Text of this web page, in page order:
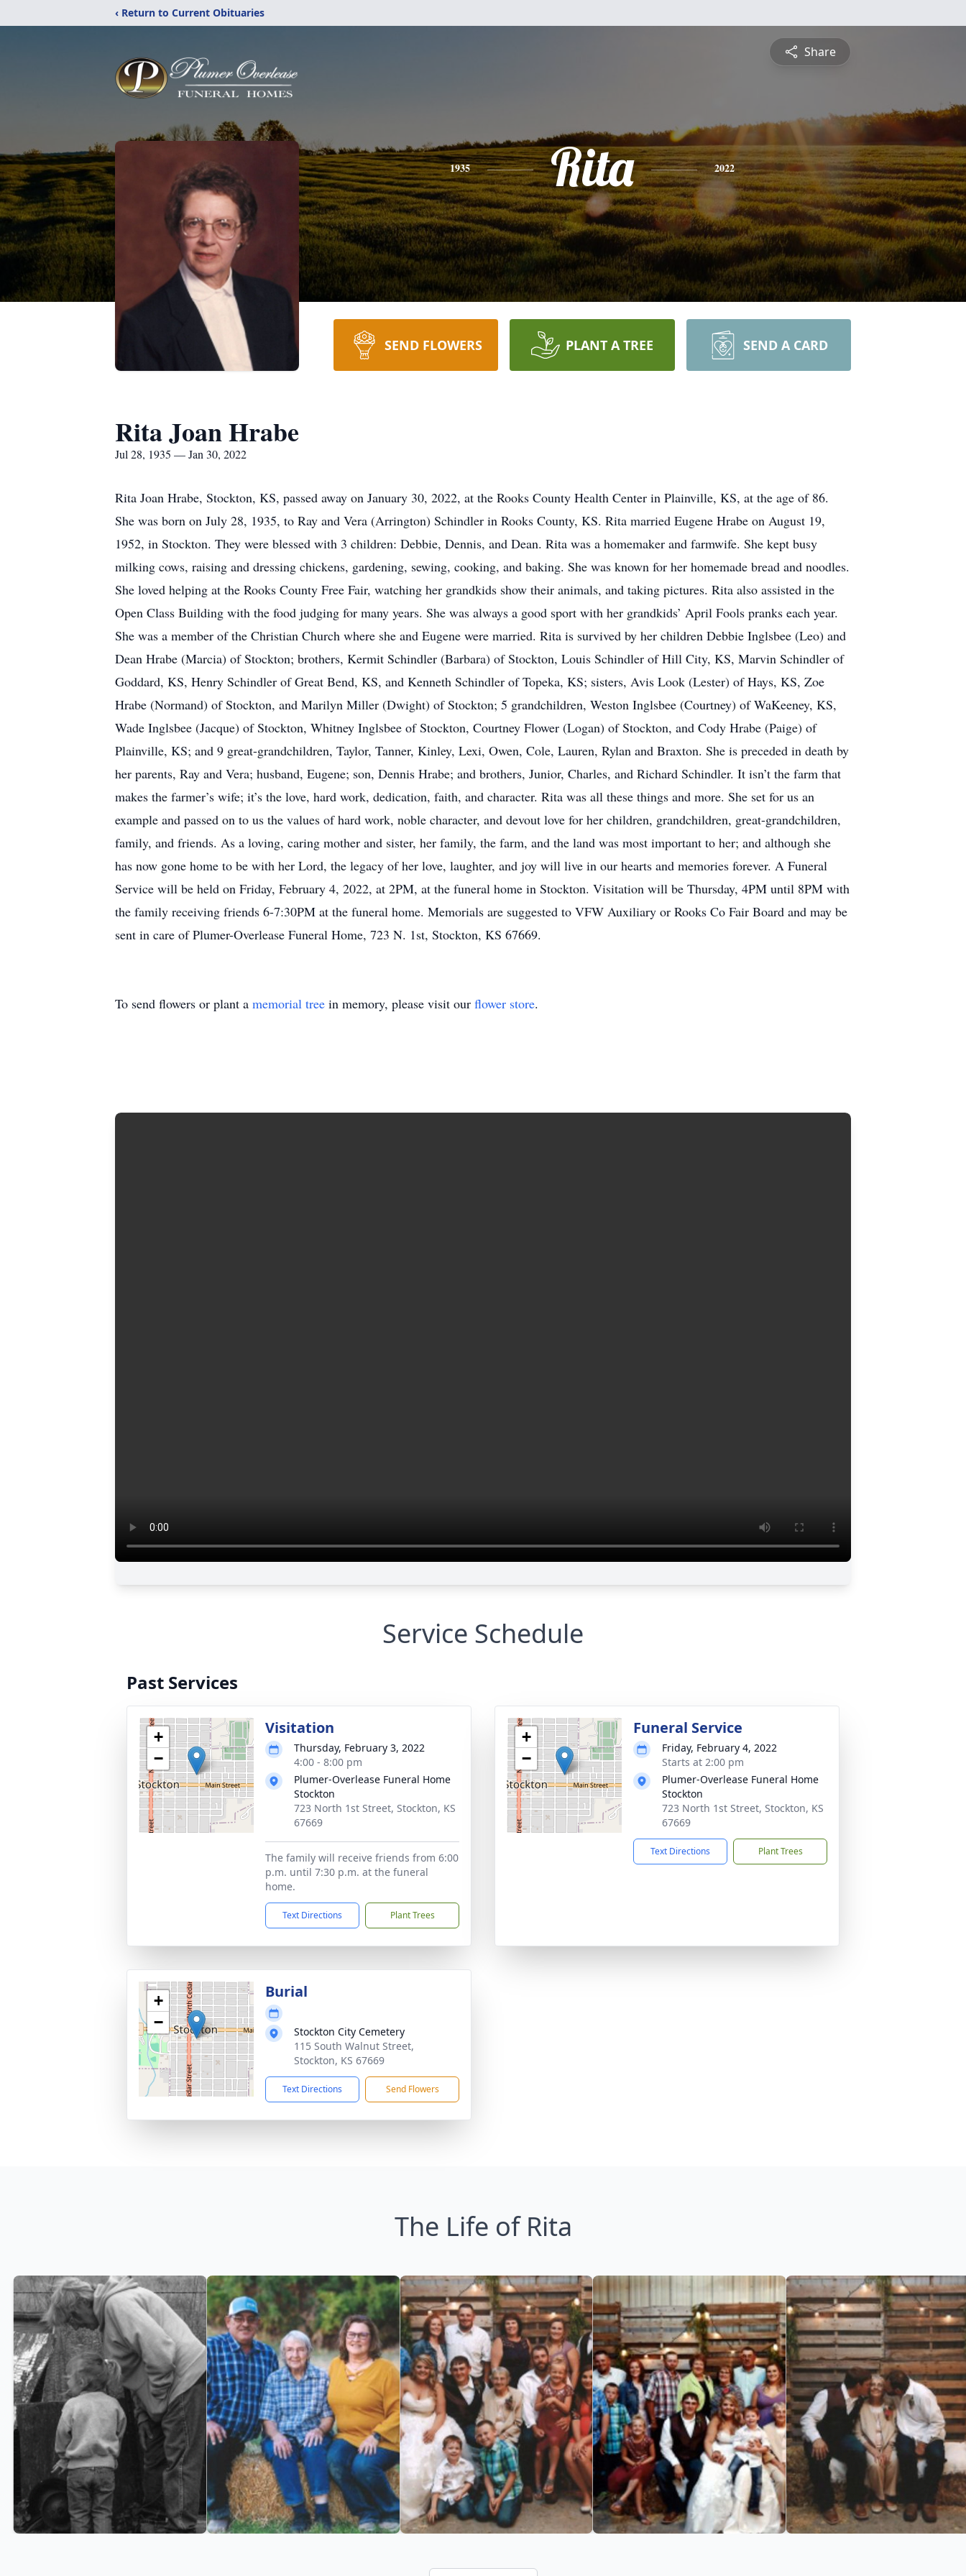
‹ Return to Current Obituaries
Share
1935 Rita 2022
SEND FLOWERS PLANT A TREE SEND A CARD
Rita Joan Hrabe
Jul 28, 1935 — Jan 30, 2022
Rita Joan Hrabe, Stockton, KS, passed away on January 30, 2022, at the Rooks County Health Center in Plainville, KS, at the age of 86.
She was born on July 28, 1935, to Ray and Vera (Arrington) Schindler in Rooks County, KS. Rita married Eugene Hrabe on August 19,
1952, in Stockton. They were blessed with 3 children: Debbie, Dennis, and Dean. Rita was a homemaker and farmwife. She kept busy
milking cows, raising and dressing chickens, gardening, sewing, cooking, and baking. She was known for her homemade bread and noodles.
She loved helping at the Rooks County Free Fair, watching her grandkids show their animals, and taking pictures. Rita also assisted in the
Open Class Building with the food judging for many years. She was always a good sport with her grandkids’ April Fools pranks each year.
She was a member of the Christian Church where she and Eugene were married. Rita is survived by her children Debbie Inglsbee (Leo) and
Dean Hrabe (Marcia) of Stockton; brothers, Kermit Schindler (Barbara) of Stockton, Louis Schindler of Hill City, KS, Marvin Schindler of
Goddard, KS, Henry Schindler of Great Bend, KS, and Kenneth Schindler of Topeka, KS; sisters, Avis Look (Lester) of Hays, KS, Zoe
Hrabe (Normand) of Stockton, and Marilyn Miller (Dwight) of Stockton; 5 grandchildren, Weston Inglsbee (Courtney) of WaKeeney, KS,
Wade Inglsbee (Jacque) of Stockton, Whitney Inglsbee of Stockton, Courtney Flower (Logan) of Stockton, and Cody Hrabe (Paige) of
Plainville, KS; and 9 great-grandchildren, Taylor, Tanner, Kinley, Lexi, Owen, Cole, Lauren, Rylan and Braxton. She is preceded in death by
her parents, Ray and Vera; husband, Eugene; son, Dennis Hrabe; and brothers, Junior, Charles, and Richard Schindler. It isn’t the farm that
makes the farmer’s wife; it’s the love, hard work, dedication, faith, and character. Rita was all these things and more. She set for us an
example and passed on to us the values of hard work, noble character, and devout love for her children, grandchildren, great-grandchildren,
family, and friends. As a loving, caring mother and sister, her family, the farm, and the land was most important to her; and although she
has now gone home to be with her Lord, the legacy of her love, laughter, and joy will live in our hearts and memories forever. A Funeral
Service will be held on Friday, February 4, 2022, at 2PM, at the funeral home in Stockton. Visitation will be Thursday, 4PM until 8PM with
the family receiving friends 6-7:30PM at the funeral home. Memorials are suggested to VFW Auxiliary or Rooks Co Fair Board and may be
sent in care of Plumer-Overlease Funeral Home, 723 N. 1st, Stockton, KS 67669.
To send flowers or plant a memorial tree in memory, please visit our flower store.
Service Schedule
Past Services
+
−
Visitation
Thursday, February 3, 2022
4:00 - 8:00 pm
Plumer-Overlease Funeral Home
Stockton
723 North 1st Street, Stockton, KS
67669
The family will receive friends from 6:00
p.m. until 7:30 p.m. at the funeral
home.
Text Directions Plant Trees
+
−
Funeral Service
Friday, February 4, 2022
Starts at 2:00 pm
Plumer-Overlease Funeral Home
Stockton
723 North 1st Street, Stockton, KS
67669
Text Directions Plant Trees
+
−
Burial
Stockton City Cemetery
115 South Walnut Street,
Stockton, KS 67669
Text Directions Send Flowers
The Life of Rita